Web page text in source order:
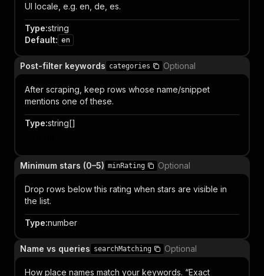
UI locale, e.g. en, de, es.
Type:string
Default: en
Post-filter keywords categories Optional
After scraping, keep rows whose name/snippet
mentions one of these.
Type:string[]
Minimum stars (0–5) minRating Optional
Drop rows below this rating when stars are visible in
the list.
Type:number
Name vs queries searchMatching Optional
How place names match your keywords. “Exact